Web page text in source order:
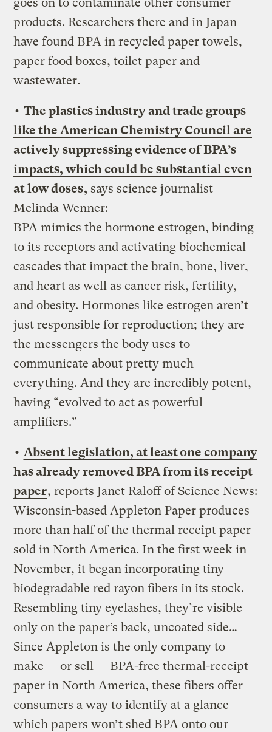
products. Researchers there and in Japan
have found BPA in recycled paper towels,
paper food boxes, toilet paper and
wastewater.
• The plastics industry and trade groups
like the American Chemistry Council are
actively suppressing evidence of BPA’s
impacts, which could be substantial even
at low doses, says science journalist
Melinda Wenner:
BPA mimics the hormone estrogen, binding
to its receptors and activating biochemical
cascades that impact the brain, bone, liver,
and heart as well as cancer risk, fertility,
and obesity. Hormones like estrogen aren’t
just responsible for reproduction; they are
the messengers the body uses to
communicate about pretty much
everything. And they are incredibly potent,
having “evolved to act as powerful
amplifiers.”
• Absent legislation, at least one company
has already removed BPA from its receipt
paper, reports Janet Raloff of Science News:
Wisconsin-based Appleton Paper produces
more than half of the thermal receipt paper
sold in North America. In the first week in
November, it began incorporating tiny
biodegradable red rayon fibers in its stock.
Resembling tiny eyelashes, they’re visible
only on the paper’s back, uncoated side…
Since Appleton is the only company to
make — or sell — BPA-free thermal-receipt
paper in North America, these fibers offer
consumers a way to identify at a glance
which papers won’t shed BPA onto our